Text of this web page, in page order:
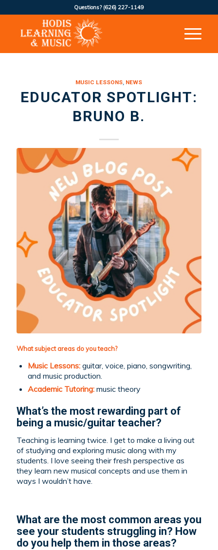
Questions? (626) 227-1149
MUSIC LESSONS, NEWS
EDUCATOR SPOTLIGHT:
BRUNO B.
What subject areas do you teach?
Music Lessons:guitar, voice, piano, songwriting,
and music production.
Academic Tutoring: music theory
What’s the most rewarding part of
being a music/guitar teacher?
Teaching is learning twice. I get to make a living out
of studying and exploring music along with my
students. I love seeing their fresh perspective as
they learn new musical concepts and use them in
ways I wouldn’t have.
What are the most common areas you
see your students struggling in? How
do you help them in those areas?